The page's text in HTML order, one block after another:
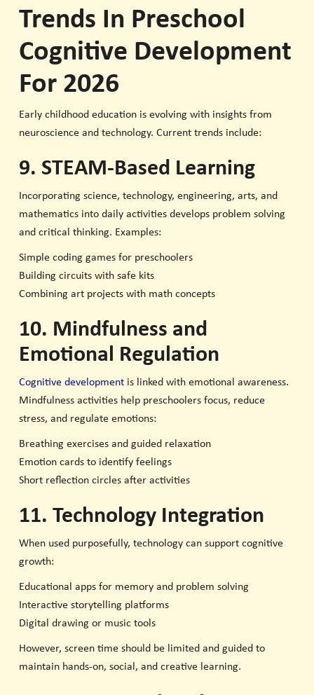
Trends In Preschool
Cognitive Development
For 2026
Early childhood education is evolving with insights from
neuroscience and technology. Current trends include:
9. STEAM-Based Learning
Incorporating science, technology, engineering, arts, and
mathematics into daily activities develops problem solving
and critical thinking. Examples:
Simple coding games for preschoolers
Building circuits with safe kits
Combining art projects with math concepts
10. Mindfulness and
Emotional Regulation
Cognitive developmentis linked with emotional awareness.
Mindfulness activities help preschoolers focus, reduce
stress, and regulate emotions:
Breathing exercises and guided relaxation
Emotion cards to identify feelings
Short reflection circles after activities
11. Technology Integration
When used purposefully, technology can support cognitive
growth:
Educational apps for memory and problem solving
Interactive storytelling platforms
Digital drawing or music tools
However, screen time should be limited and guided to
maintain hands-on, social, and creative learning.